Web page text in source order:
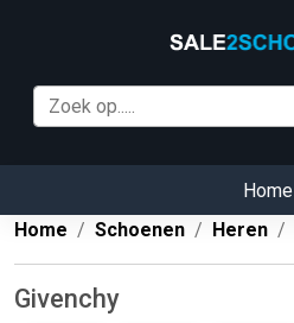
Home
Home
Schoenen Heren
Givenchy